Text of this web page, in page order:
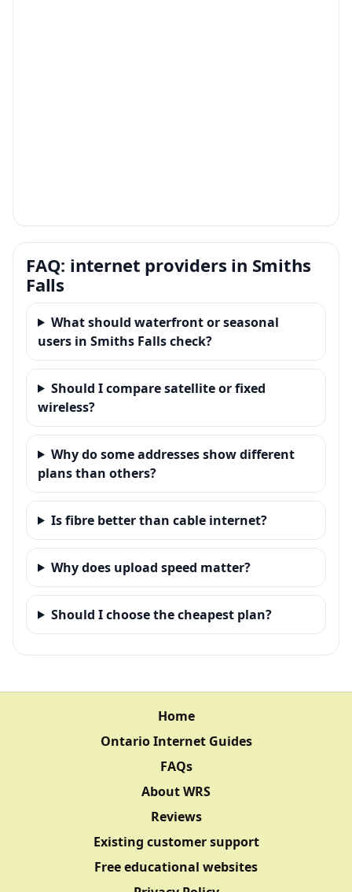
FAQ: internet providers in Smiths
Falls
What should waterfront or seasonal
users in Smiths Falls check?
Should I compare satellite or fixed
wireless?
Why do some addresses show different
plans than others?
Is fibre better than cable internet?
Why does upload speed matter?
Should I choose the cheapest plan?
Home
Ontario Internet Guides
FAQs
About WRS
Reviews
Existing customer support
Free educational websites